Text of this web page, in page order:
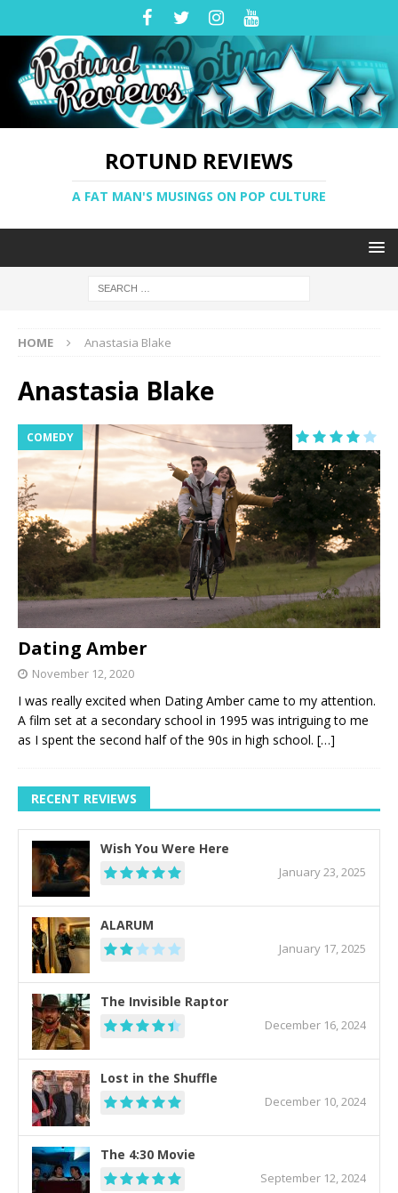
ROTUND REVIEWS
A FAT MAN'S MUSINGS ON POP CULTURE
HOME Anastasia Blake
Anastasia Blake
COMEDY
Dating Amber
November 12, 2020
I was really excited when Dating Amber came to my attention.
A film set at a secondary school in 1995 was intriguing to me
as I spent the second half of the 90s in high school. […]
RECENT REVIEWS
Wish You Were Here
January 23, 2025
ALARUM
January 17, 2025
The Invisible Raptor
December 16, 2024
Lost in the Shuffle
December 10, 2024
The 4:30 Movie
September 12, 2024